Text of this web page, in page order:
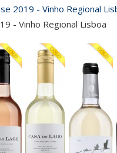
2019 - Vinho Regional
- Vinho Regional Lisboa